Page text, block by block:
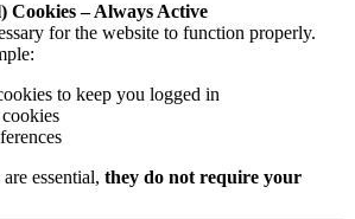
Cookies – Always Active
for the website to function properly.
to keep you logged in
essential, they do not require your